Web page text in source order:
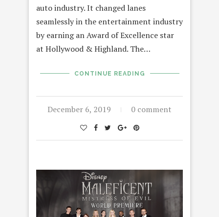
auto industry. It changed lanes
seamlessly in the entertainment industry
by earning an Award of Excellence star
at Hollywood & Highland. The…
CONTINUE READING
December 6, 2019 0 comment